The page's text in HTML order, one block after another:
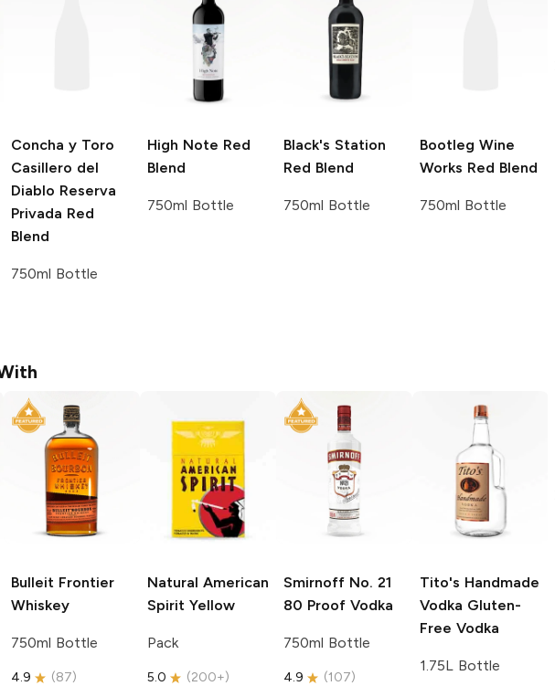
Concha y Toro
Casillero del
Diablo Reserva
Privada Red
Blend
750ml Bottle
High Note Red
Blend
750ml Bottle
Black's Station
Red Blend
750ml Bottle
Bootleg Wine
Works Red Blend
750ml Bottle
Bulleit Frontier
Whiskey
750ml Bottle
4.9 (87)
Natural American
Spirit Yellow
Pack
5.0 (200+)
Smirnoff No. 21
80 Proof Vodka
750ml Bottle
4.9 (107)
Tito's Handmade
Vodka Gluten-
Free Vodka
1.75L Bottle